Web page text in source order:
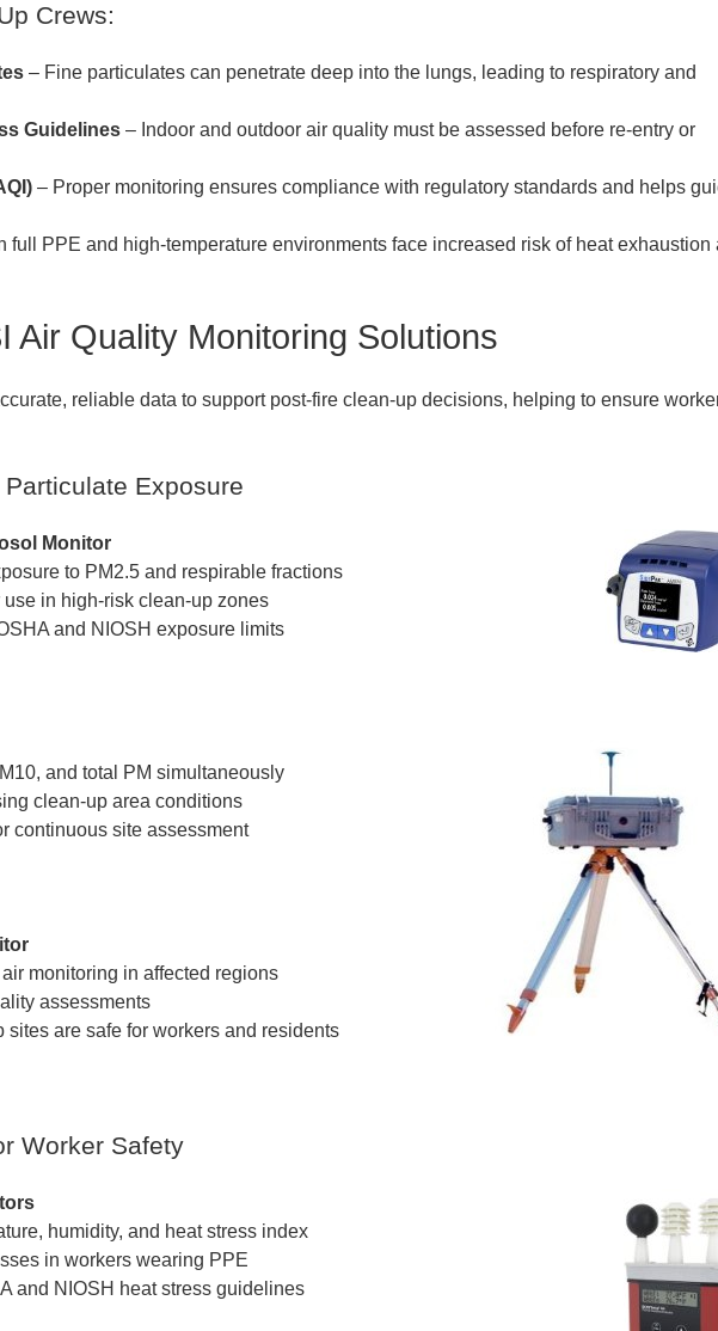
Crews:
– Fine particulates can penetrate deep into the lungs, leading to respiratory and
Guidelines – Indoor and outdoor air quality must be assessed before re-entry or
– Proper monitoring ensures compliance with regulatory standards and helps
full PPE and high-temperature environments face increased risk of heat exhaustion
Air Quality Monitoring Solutions
reliable data to support post-fire clean-up decisions, helping to ensure
Exposure
Monitor
to PM2.5 and respirable fractions
in high-risk clean-up zones
and NIOSH exposure limits
and total PM simultaneously
clean-up area conditions
continuous site assessment
monitoring in affected regions
assessments
are safe for workers and residents
Worker Safety
humidity, and heat stress index
in workers wearing PPE
and NIOSH heat stress guidelines